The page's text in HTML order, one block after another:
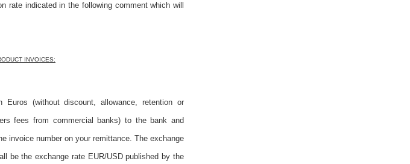
rate indicated in the following comment which will
INVOICES:
(without discount, allowance, retention or
fees from commercial banks) to the bank and
invoice number on your remittance. The exchange
be the exchange rate EUR/USD published by the